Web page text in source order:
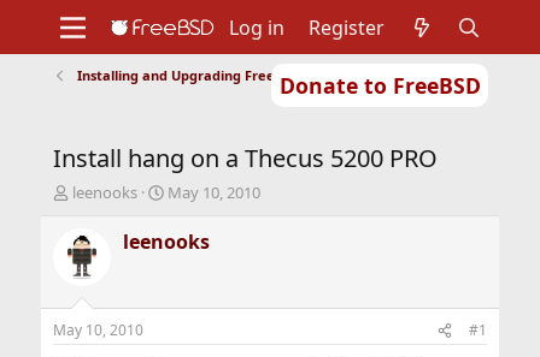
Donate to FreeBSD
Support
Foundation
Log in Register
Installing and Upgrading FreeBSD
Install hang on a Thecus 5200 PRO
T
r
e
a
d
t
leenooks
S
a
r
t
May 10, 2010
leenooks
May 10, 2010 #1